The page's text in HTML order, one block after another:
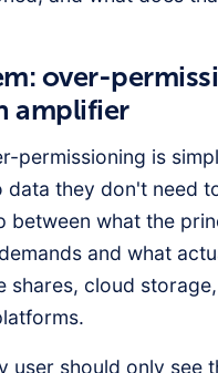
over-
amplifier
permissioning is
data they don't need
between what the
and what
shares, cloud
user should only see